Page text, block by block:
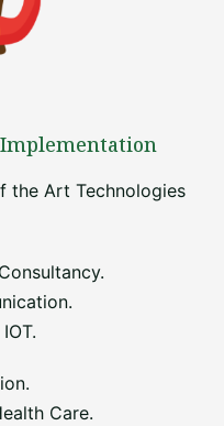
the Art Technologies
Care.